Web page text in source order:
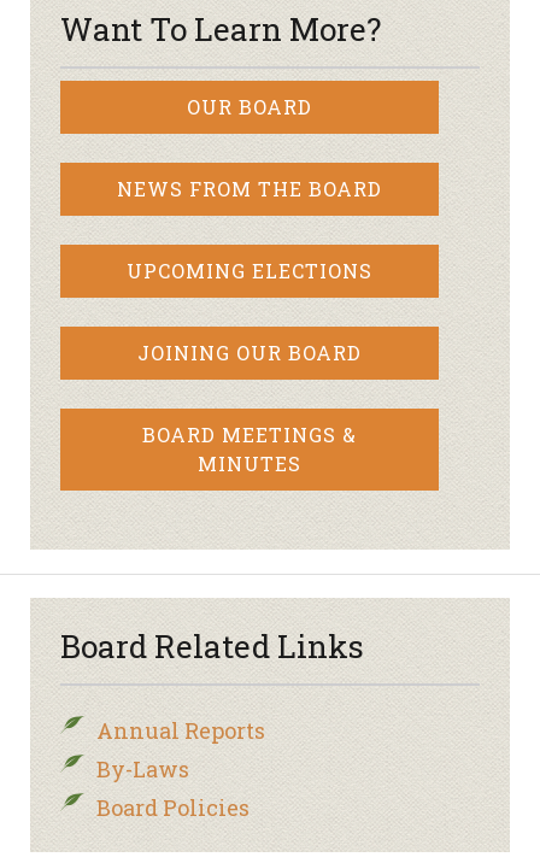
Want To Learn More?
OUR BOARD
NEWS FROM THE BOARD
UPCOMING ELECTIONS
JOINING OUR BOARD
BOARD MEETINGS &
MINUTES
Board Related Links
Annual Reports
By-Laws
Board Policies